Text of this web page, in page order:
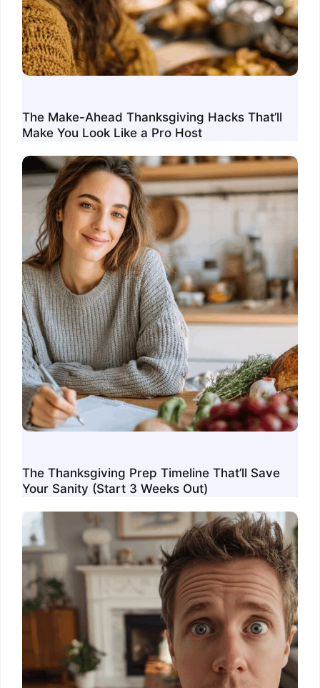
The Make-Ahead Thanksgiving Hacks That’ll
Make You Look Like a Pro Host
The Thanksgiving Prep Timeline That’ll Save
Your Sanity (Start 3 Weeks Out)